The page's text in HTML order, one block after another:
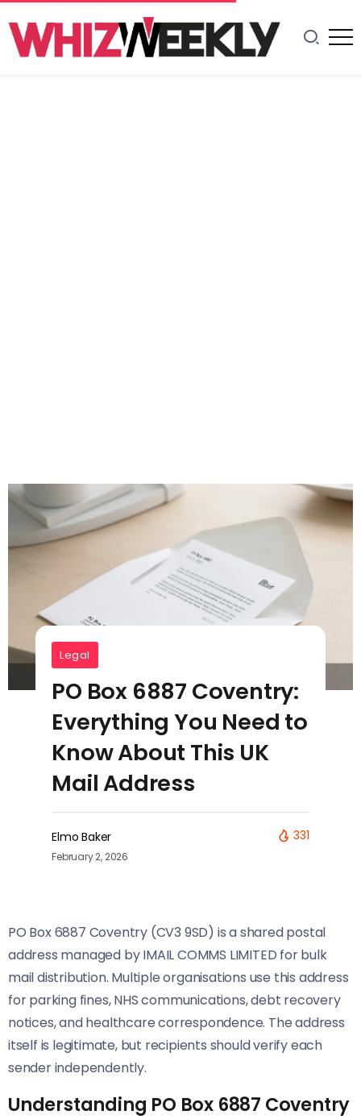
Legal
PO Box 6887 Coventry:
Everything You Need to
Know About This UK
Mail Address
Elmo Baker
February 2, 2026
331
PO Box 6887 Coventry (CV3 9SD) is a shared postal
address managed by IMAIL COMMS LIMITED for bulk
mail distribution. Multiple organisations use this address
for parking fines, NHS communications, debt recovery
notices, and healthcare correspondence. The address
itself is legitimate, but recipients should verify each
sender independently.
Understanding PO Box 6887 Coventry